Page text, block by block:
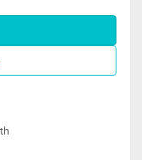
Balance plan